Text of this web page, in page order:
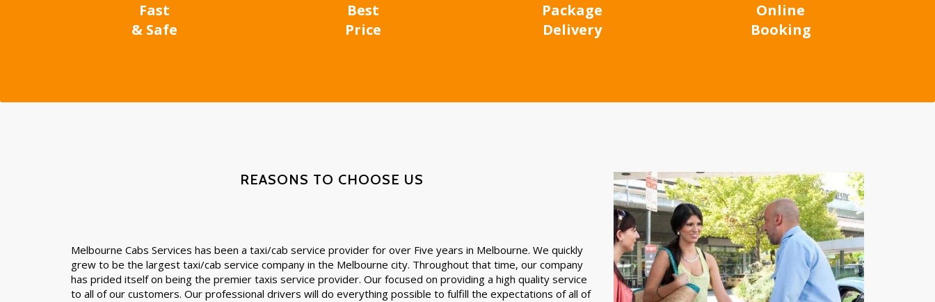
Fast
& Safe
Best
Price
Package
Delivery
Online
Booking
REASONS TO CHOOSE US
Melbourne Cabs Services has been a taxi/cab service provider for over Five years in Melbourne. We quickly
grew to be the largest taxi/cab service company in the Melbourne city. Throughout that time, our company
has prided itself on being the premier taxis service provider. Our focused on providing a high quality service
to all of our customers. Our professional drivers will do everything possible to fulfill the expectations of all of